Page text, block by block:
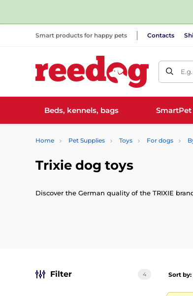
Smart products for happy pets Contacts
Beds, kennels, bags SmartPet
Home Pet Supplies Toys For dogs
Trixie dog toys
Discover the German quality of the TRIXIE
Filter 4 Sort by: